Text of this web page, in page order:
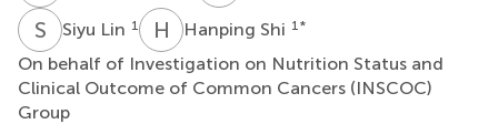
S Siyu Lin 1 H SHanping Shi 1 *
On behalf of Investigation on Nutrition Status and
Clinical Outcome of Common Cancers (INSCOC)
Group